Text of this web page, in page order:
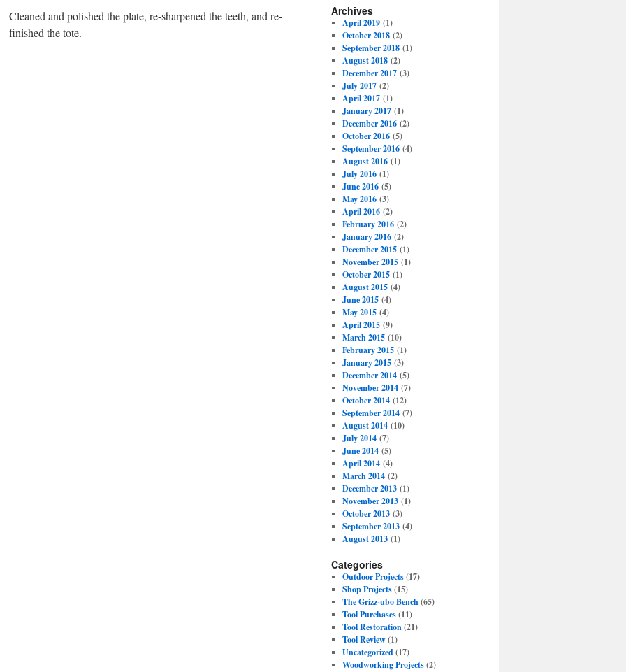
Cleaned and polished the plate, re-sharpened the teeth, and re-
finished the tote.
Archives
April 2019(1)
October 2018(2)
September 2018(1)
August 2018(2)
December 2017(3)
July 2017(2)
April 2017(1)
January 2017(1)
December 2016(2)
October 2016(5)
September 2016(4)
August 2016(1)
July 2016(1)
June 2016(5)
May 2016(3)
April 2016(2)
February 2016(2)
January 2016(2)
December 2015(1)
November 2015(1)
October 2015(1)
August 2015(4)
June 2015(4)
May 2015(4)
April 2015(9)
March 2015(10)
February 2015(1)
January 2015(3)
December 2014(5)
November 2014(7)
October 2014(12)
September 2014(7)
August 2014(10)
July 2014(7)
June 2014(5)
April 2014(4)
March 2014(2)
December 2013(1)
November 2013(1)
October 2013(3)
September 2013(4)
August 2013(1)
Categories
Outdoor Projects(17)
Shop Projects(15)
The Grizz-ubo Bench(65)
Tool Purchases(11)
Tool Restoration(21)
Tool Review(1)
Uncategorized(17)
Woodworking Projects(2)